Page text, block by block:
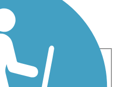
Birding
Cross Country
Geocaching
Mountain Biking